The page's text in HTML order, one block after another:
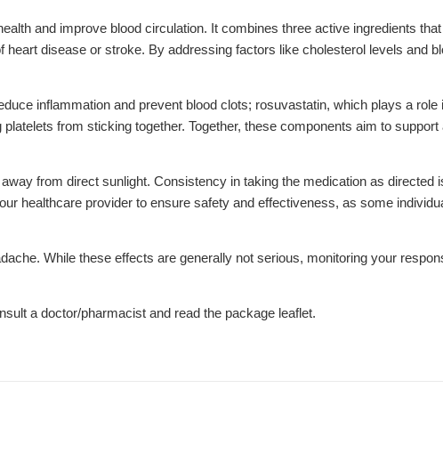
and improve blood circulation. It combines three active ingredients
disease or stroke. By addressing factors like cholesterol levels and
inflammation and prevent blood clots; rosuvastatin, which plays a role
from sticking together. Together, these components aim to
from direct sunlight. Consistency in taking the medication as directed
healthcare provider to ensure safety and effectiveness, as some
While these effects are generally not serious, monitoring your
a doctor/pharmacist and read the package leaflet.